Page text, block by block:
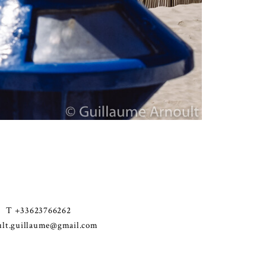
T +33623766262